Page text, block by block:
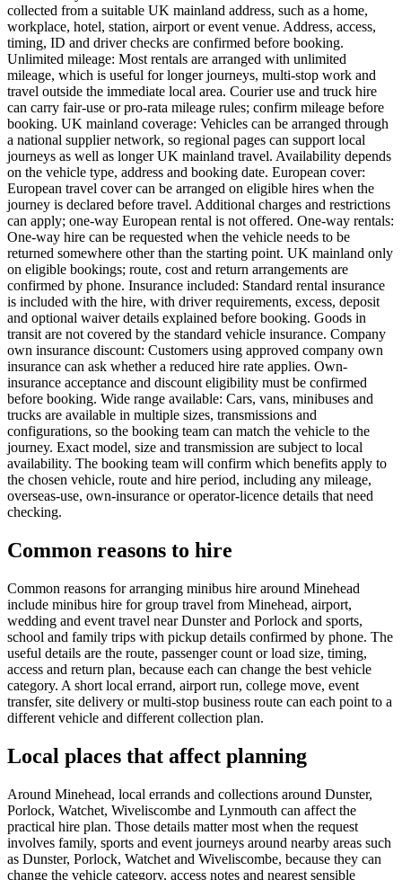
collected from a suitable UK mainland address, such as a home,
workplace, hotel, station, airport or event venue. Address, access,
timing, ID and driver checks are confirmed before booking.
Unlimited mileage: Most rentals are arranged with unlimited
mileage, which is useful for longer journeys, multi-stop work and
travel outside the immediate local area. Courier use and truck hire
can carry fair-use or pro-rata mileage rules; confirm mileage before
booking. UK mainland coverage: Vehicles can be arranged through
a national supplier network, so regional pages can support local
journeys as well as longer UK mainland travel. Availability depends
on the vehicle type, address and booking date. European cover:
European travel cover can be arranged on eligible hires when the
journey is declared before travel. Additional charges and restrictions
can apply; one-way European rental is not offered. One-way rentals:
One-way hire can be requested when the vehicle needs to be
returned somewhere other than the starting point. UK mainland only
on eligible bookings; route, cost and return arrangements are
confirmed by phone. Insurance included: Standard rental insurance
is included with the hire, with driver requirements, excess, deposit
and optional waiver details explained before booking. Goods in
transit are not covered by the standard vehicle insurance. Company
own insurance discount: Customers using approved company own
insurance can ask whether a reduced hire rate applies. Own-
insurance acceptance and discount eligibility must be confirmed
before booking. Wide range available: Cars, vans, minibuses and
trucks are available in multiple sizes, transmissions and
configurations, so the booking team can match the vehicle to the
journey. Exact model, size and transmission are subject to local
availability. The booking team will confirm which benefits apply to
the chosen vehicle, route and hire period, including any mileage,
overseas-use, own-insurance or operator-licence details that need
checking.
Common reasons to hire
Common reasons for arranging minibus hire around Minehead
include minibus hire for group travel from Minehead, airport,
wedding and event travel near Dunster and Porlock and sports,
school and family trips with pickup details confirmed by phone. The
useful details are the route, passenger count or load size, timing,
access and return plan, because each can change the best vehicle
category. A short local errand, airport run, college move, event
transfer, site delivery or multi-stop business route can each point to a
different vehicle and different collection plan.
Local places that affect planning
Around Minehead, local errands and collections around Dunster,
Porlock, Watchet, Wiveliscombe and Lynmouth can affect the
practical hire plan. Those details matter most when the request
involves family, sports and event journeys around nearby areas such
as Dunster, Porlock, Watchet and Wiveliscombe, because they can
change the vehicle category, access notes and nearest sensible